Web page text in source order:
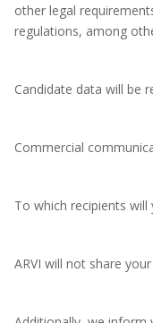
other legal
regulations, among
Candidate data will be
Commercial
To which recipients
ARVI will not share